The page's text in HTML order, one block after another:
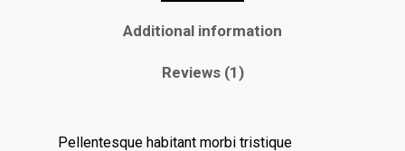
Additional information
Reviews (1)
Pellentesque habitant morbi tristique
The Handy Bookkeeper
The Castle